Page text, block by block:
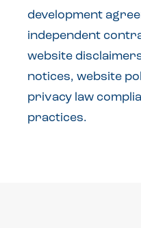
development
independent
website
notices, website
privacy law
practices.